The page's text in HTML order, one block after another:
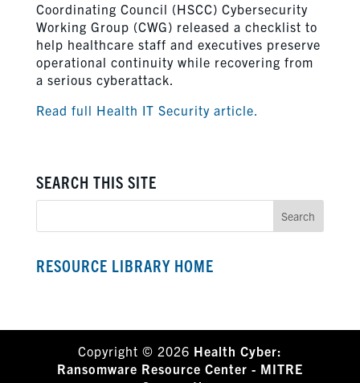
Coordinating Council (HSCC) Cybersecurity
Working Group (CWG) released a checklist to
help healthcare staff and executives preserve
operational continuity while recovering from
a serious cyberattack.
Read full Health IT Security article.
SEARCH THIS SITE
RESOURCE LIBRARY HOME
Copyright © 2026 Health Cyber:
Ransomware Resource Center - MITRE